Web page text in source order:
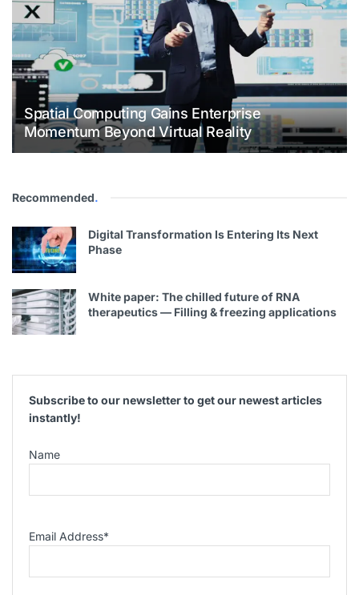
Spatial Computing Gains Enterprise
Momentum Beyond Virtual Reality
Recommended.
Digital Transformation Is Entering Its Next
Phase
White paper: The chilled future of RNA
therapeutics — Filling & freezing applications
Subscribe to our newsletter to get our newest articles
instantly!
Name
Email Address*